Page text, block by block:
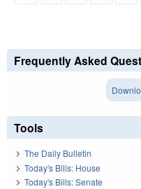
Frequently Asked
Tools
The Daily Bulletin
Today's Bills: House
Today's Bills: Senate